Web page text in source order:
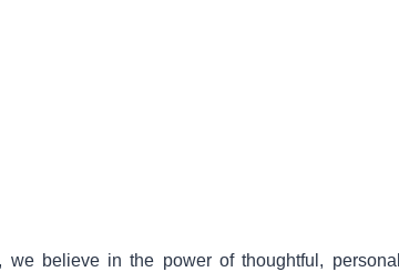
, we believe in the power of thoughtful,